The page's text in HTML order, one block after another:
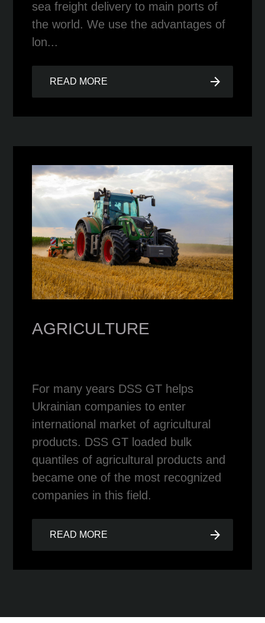
sea freight delivery to main ports of
the world. We use the advantages of
lon...
READ MORE arrow_forward
AGRICULTURE
For many years DSS GT helps
Ukrainian companies to enter
international market of agricultural
products. DSS GT loaded bulk
quantiles of agricultural products and
became one of the most recognized
companies in this field.
READ MORE arrow_forward